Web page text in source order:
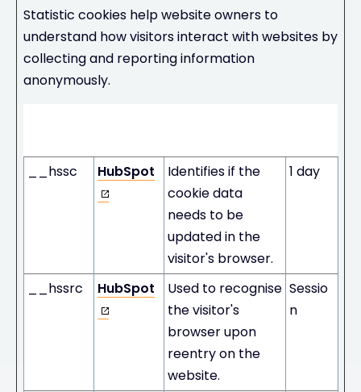
Statistic cookies help website owners to
understand how visitors interact with websites by
collecting and reporting information
anonymously.
__hssc
HubSpot
Identifies if the
cookie data
needs to be
updated in the
visitor's browser.
1 day
__hssrc HubSpot
Used to recognise
the visitor's
browser upon
reentry on the
website.
Sessio
n